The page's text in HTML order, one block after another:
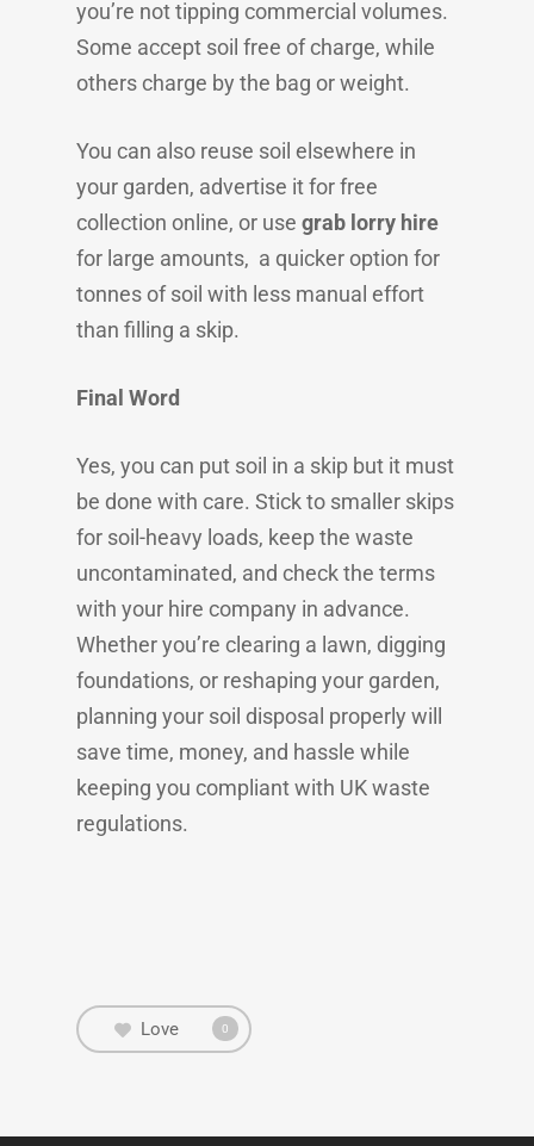
you’re not tipping commercial volumes.
Some accept soil free of charge, while
others charge by the bag or weight.
You can also reuse soil elsewhere in
your garden, advertise it for free
collection online, or use grab lorry hire
for large amounts, a quicker option for
tonnes of soil with less manual effort
than filling a skip.
Final Word
Yes, you can put soil in a skip but it must
be done with care. Stick to smaller skips
for soil-heavy loads, keep the waste
uncontaminated, and check the terms
with your hire company in advance.
Whether you’re clearing a lawn, digging
foundations, or reshaping your garden,
planning your soil disposal properly will
save time, money, and hassle while
keeping you compliant with UK waste
regulations.
Love 0